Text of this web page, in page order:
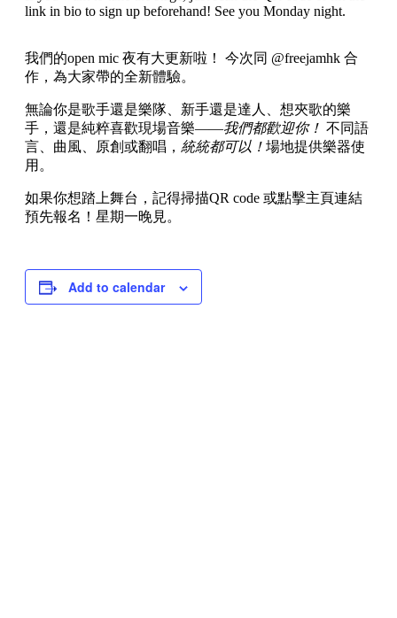
link in bio to sign up beforehand! See you Monday night.
我們的open mic 夜有大更新啦！ 今次同 @freejamhk 合
作，為大家帶的全新體驗。
無論你是歌手還是樂隊、新手還是達人、想夾歌的樂
手，還是純粹喜歡現場音樂——我們都歡迎你！ 不同語
言、曲風、原創或翻唱， 統統都可以！ 場地提供樂器使
用。
如果你想踏上舞台，記得掃描QR code 或點擊主頁連結
預先報名！星期一晚見。
Add to calendar